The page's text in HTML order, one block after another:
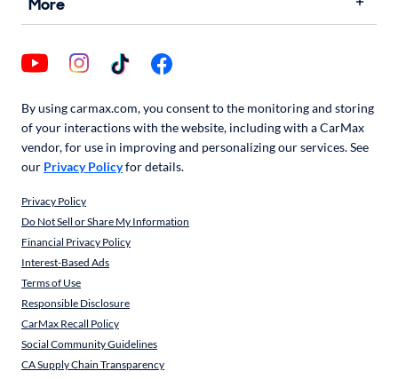
More
By using carmax.com, you consent to the monitoring and storing
of your interactions with the website, including with a CarMax
vendor, for use in improving and personalizing our services. See
our Privacy Policyfor details.
Privacy Policy
Do Not Sell or Share My Information
Financial Privacy Policy
Interest-Based Ads
Terms of Use
Responsible Disclosure
CarMax Recall Policy
Social Community Guidelines
CA Supply Chain Transparency